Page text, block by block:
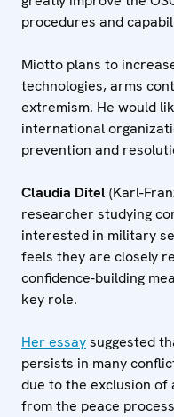
procedures and
Miotto plans to
technologies, arms
extremism. He would
international
prevention and
Claudia Ditel (Karl-
researcher studying
interested in military
feels they are closely
confidence-building
key role.
Her essaysuggested
persists in many
due to the exclusion
from the peace